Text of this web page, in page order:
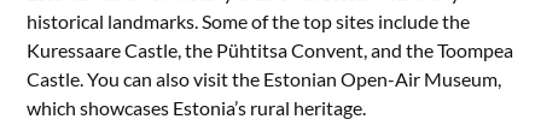
historical landmarks. Some of the top sites include the
Kuressaare Castle, the Pühtitsa Convent, and the Toompea
Castle. You can also visit the Estonian Open-Air Museum,
which showcases Estonia’s rural heritage.